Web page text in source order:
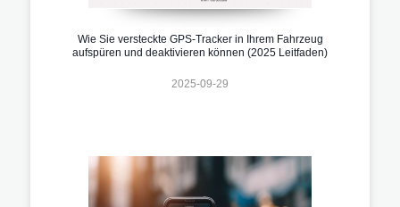
Wie Sie versteckte GPS-Tracker in Ihrem Fahrzeug
aufspüren und deaktivieren können (2025 Leitfaden)
2025-09-29